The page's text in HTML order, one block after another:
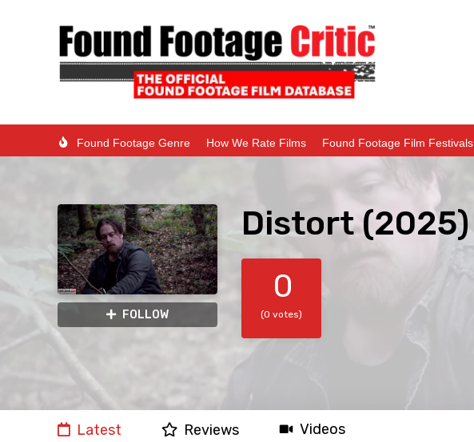
Found Footage Genre How We Rate Films Found Footage Film Festivals
FOLLOW
Distort (2025)
0
(0 votes)
Latest Reviews Videos